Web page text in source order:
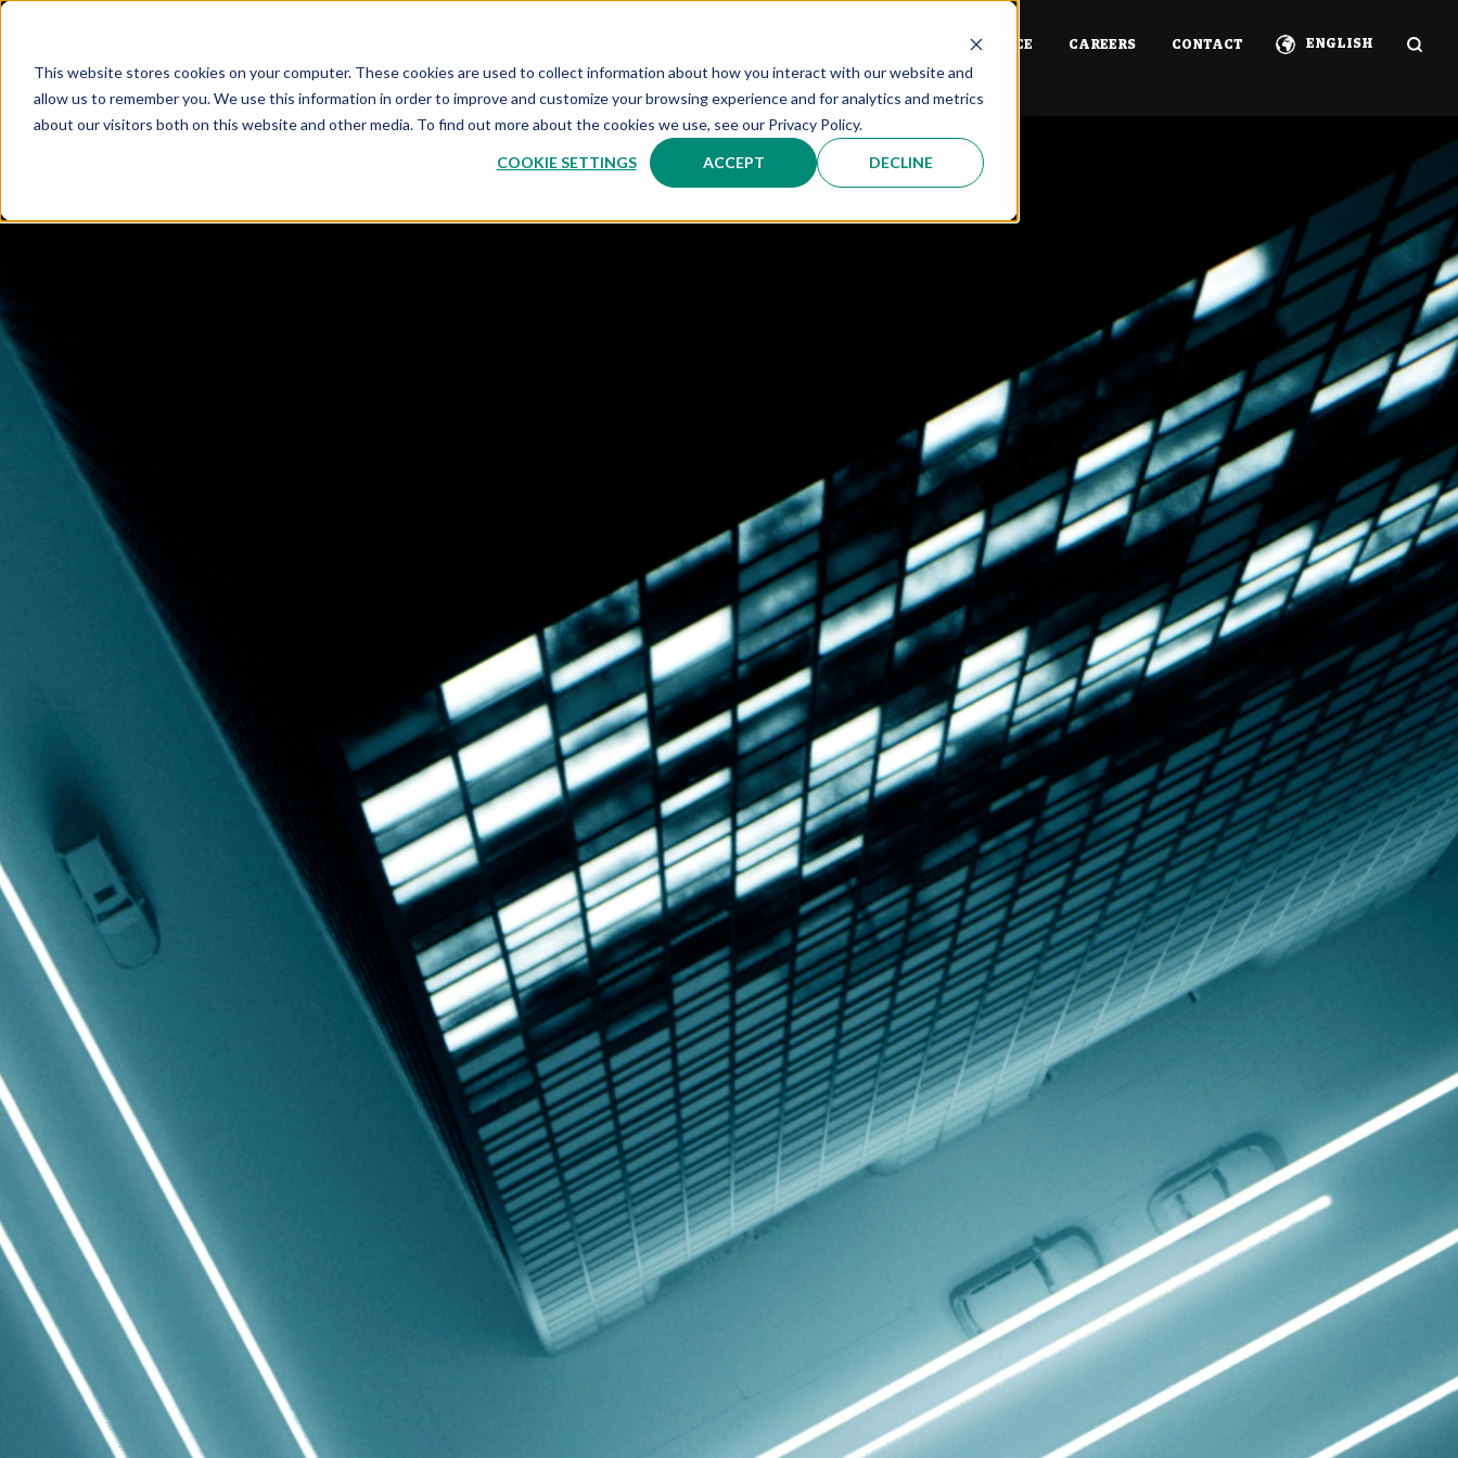
This website stores cookies on your computer. These cookies are used to collect information about how you interact with our website and
allow us to remember you. We use this information in order to improve and customize your browsing experience and for analytics and metrics
about our visitors both on this website and other media. To find out more about the cookies we use, see our Privacy Policy.
COOKIE SETTINGS ACCEPT DECLINE
EXPERIENCE CAREERS CONTACT ENGLISH